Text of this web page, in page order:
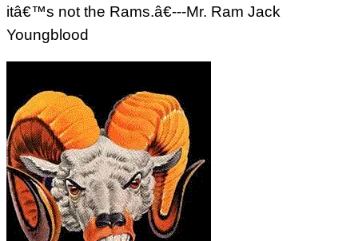
itâ€™s not the Rams.â€---Mr. Ram Jack
Youngblood